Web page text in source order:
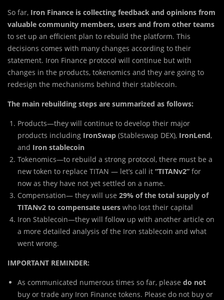
So far, Iron Finance is collecting feedback and opinions from
valuable community members, users and from other teams
to set up an efficient plan to rebuild the platform. This
decisions comes with many changes according to their
statement. Iron Finance protocol will continue but with
changes in the products, tokenomics and they are going to
redesign the mechanisms behind their stablecoin.
The main rebuilding steps are summarized as follows:
Products—they will continue to develop their major
products including IronSwap (Stableswap DEX), IronLend,
and Iron stablecoin
Tokenomics—to rebuild a strong protocol, there must be a
new token to replace TITAN — let’s call it “TITANv2” for
now as they have not yet settled on a name.
Compensation— they will use 29% of the total supply of
TITANv2 to compensate users who lost their capital
Iron Stablecoin—they will follow up with another article on
a more detailed analysis of the Iron stablecoin and what
went wrong.
IMPORTANT REMINDER:
As communicated numerous times so far, please do not
buy or trade any Iron Finance tokens. Please do not buy or